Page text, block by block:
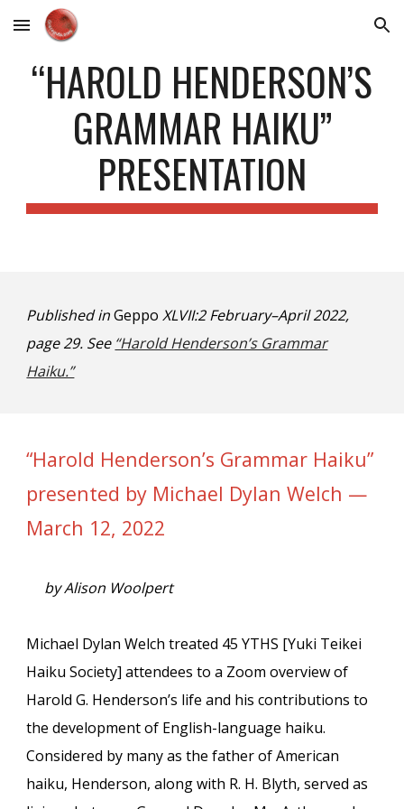
Skip to main content Skip to navigation
“HAROLD HENDERSON’S
GRAMMAR HAIKU”
PRESENTATION
Published inGeppo XLVII:2 February–April 2022,
page 29. See “Harold Henderson’s Grammar
Haiku.”
“Harold Henderson’s Grammar Haiku”
presented by Michael Dylan Welch —
March 12, 2022
by Alison Woolpert
Michael Dylan Welch treated 45 YTHS [Yuki Teikei
Haiku Society] attendees to a Zoom overview of
Harold G. Henderson’s life and his contributions to
the development of English-language haiku.
Considered by many as the father of American
haiku, Henderson, along with R. H. Blyth, served as